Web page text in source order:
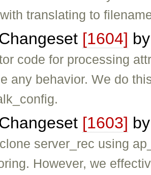
translating to
[1604]
code for processing
any behavior. We do
[1603]
server_rec using
However, we